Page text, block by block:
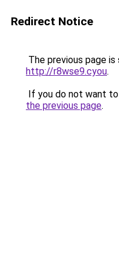
Redirect Notice
The previous page
http://r8wse9.cyou.
If you do not want
the previous page.